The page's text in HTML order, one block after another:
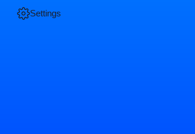
Settings